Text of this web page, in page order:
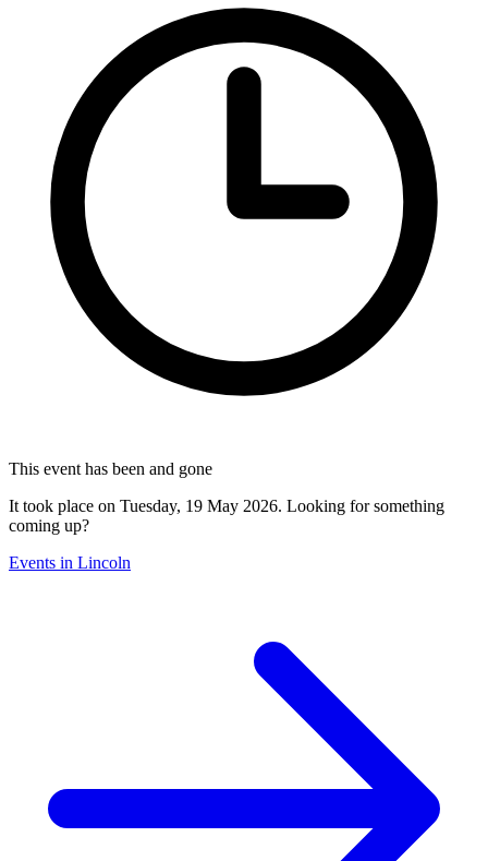
This event has been and gone
It took place on Tuesday, 19 May 2026. Looking for something
coming up?
Events in Lincoln